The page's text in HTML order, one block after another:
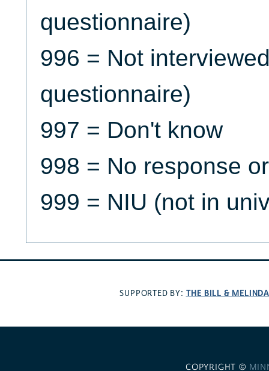
questionnaire)
996 = Not
questionnaire)
997 = Don't know
998 = No response
999 = NIU (not in
SUPPORTED BY: THE BILL &
COPYRIGHT ©